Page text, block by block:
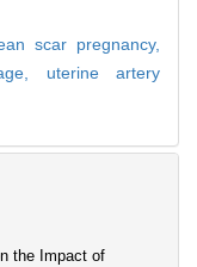
scar pregnancy,
uterine artery
the Impact of